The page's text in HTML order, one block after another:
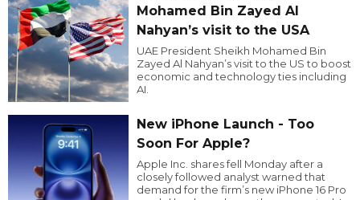
Mohamed Bin Zayed Al
Nahyan’s visit to the USA
UAE President Sheikh Mohamed Bin
Zayed Al Nahyan’s visit to the US to boost
economic and technology ties including
AI.
New iPhone Launch - Too
Soon For Apple?
Apple Inc. shares fell Monday after a
closely followed analyst warned that
demand for the firm’s new iPhone 16 Pro